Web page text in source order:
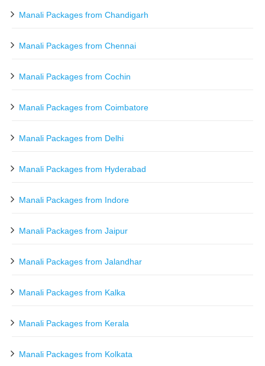
Manali Packages from Chandigarh
Manali Packages from Chennai
Manali Packages from Cochin
Manali Packages from Coimbatore
Manali Packages from Delhi
Manali Packages from Hyderabad
Manali Packages from Indore
Manali Packages from Jaipur
Manali Packages from Jalandhar
Manali Packages from Kalka
Manali Packages from Kerala
Manali Packages from Kolkata